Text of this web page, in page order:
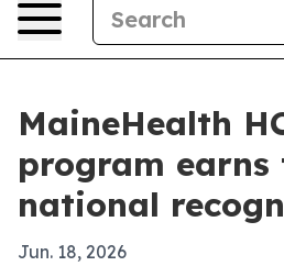
MaineHealth
program earns
national
Jun. 18, 2026